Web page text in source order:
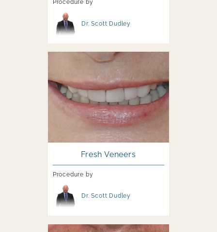
Procedure by
Image file
Dr. Scott Dudley
Fresh Veneers
Procedure by
Image file
Dr. Scott Dudley
Image file